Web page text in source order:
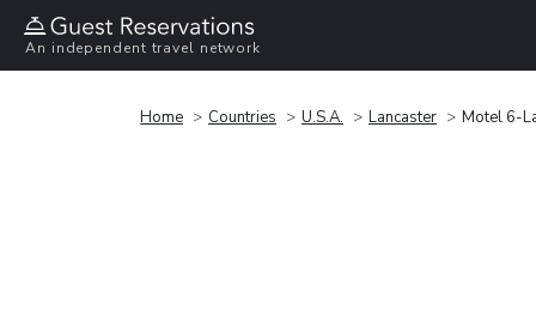
An independent travel network
Home Countries U.S.A. Lancaster Motel 6-